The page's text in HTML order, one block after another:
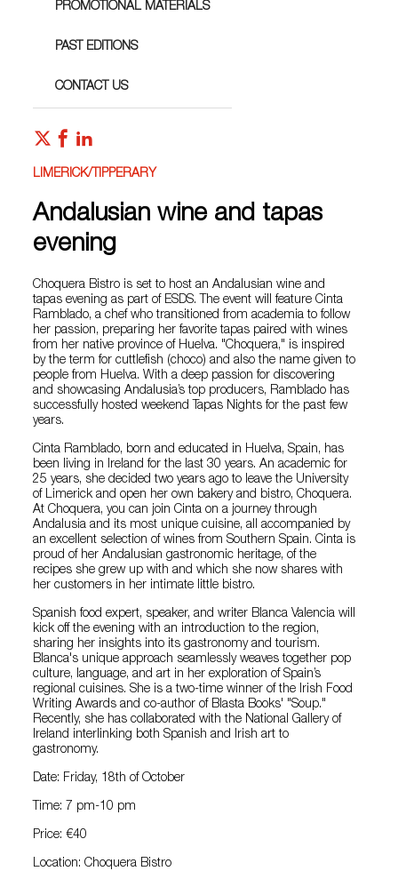
PROMOTIONAL MATERIALS
PAST EDITIONS
CONTACT US
LIMERICK/TIPPERARY
Andalusian wine and tapas
evening
Choquera Bistro is set to host an Andalusian wine and
tapas evening as part of ESDS. The event will feature Cinta
Ramblado, a chef who transitioned from academia to follow
her passion, preparing her favorite tapas paired with wines
from her native province of Huelva. "Choquera," is inspired
by the term for cuttlefish (choco) and also the name given to
people from Huelva. With a deep passion for discovering
and showcasing Andalusia’s top producers, Ramblado has
successfully hosted weekend Tapas Nights for the past few
years.
Cinta Ramblado, born and educated in Huelva, Spain, has
been living in Ireland for the last 30 years. An academic for
25 years, she decided two years ago to leave the University
of Limerick and open her own bakery and bistro, Choquera.
At Choquera, you can join Cinta on a journey through
Andalusia and its most unique cuisine, all accompanied by
an excellent selection of wines from Southern Spain. Cinta is
proud of her Andalusian gastronomic heritage, of the
recipes she grew up with and which she now shares with
her customers in her intimate little bistro.
Spanish food expert, speaker, and writer Blanca Valencia will
kick off the evening with an introduction to the region,
sharing her insights into its gastronomy and tourism.
Blanca's unique approach seamlessly weaves together pop
culture, language, and art in her exploration of Spain’s
regional cuisines. She is a two-time winner of the Irish Food
Writing Awards and co-author of Blasta Books' "Soup."
Recently, she has collaborated with the National Gallery of
Ireland interlinking both Spanish and Irish art to
gastronomy.
Date: Friday, 18th of October
Time: 7 pm-10 pm
Price: €40
Location: Choquera Bistro